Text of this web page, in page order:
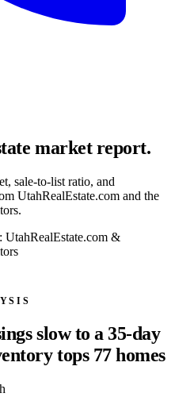
market report.
sale-to-list ratio, and
UtahRealEstate.com and the
UtahRealEstate.com &
slow to a 35-day
tops 77 homes